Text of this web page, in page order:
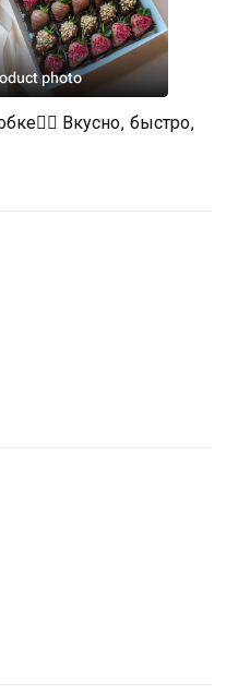
приятным подарком для
photo
Вкусно, быстро,